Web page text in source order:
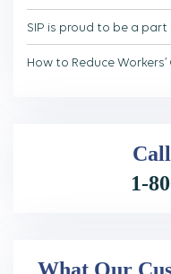
SIP is proud to be a part
How to Reduce
1-